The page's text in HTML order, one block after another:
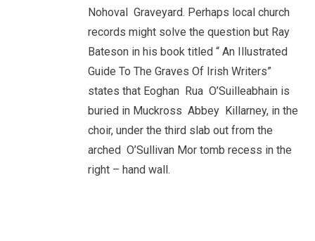
Nohoval Graveyard. Perhaps local church
records might solve the question but Ray
Bateson in his book titled “ An Illustrated
Guide To The Graves Of Irish Writers”
states that Eoghan Rua O’Suilleabhain is
buried in Muckross Abbey Killarney, in the
choir, under the third slab out from the
arched O’Sullivan Mor tomb recess in the
right – hand wall.